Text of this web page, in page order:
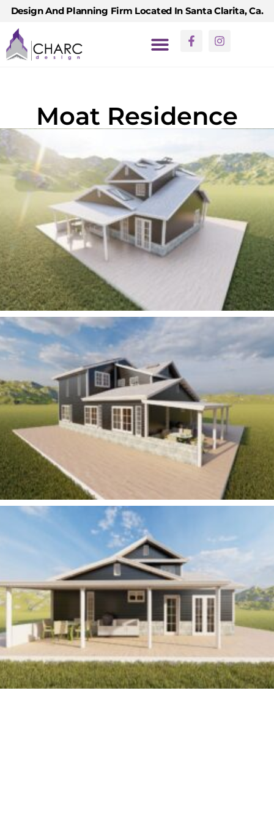
Design And Planning Firm Located In Santa Clarita, Ca.
Moat Residence